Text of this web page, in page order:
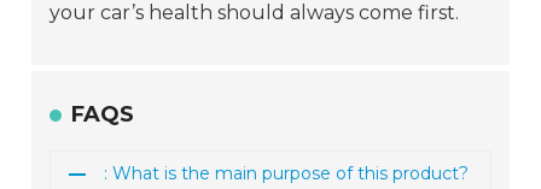
your car’s health should always come first.
FAQS
: What is the main purpose of this product?